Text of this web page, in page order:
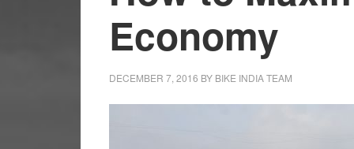
Economy
DECEMBER 7, 2016 BY BIKE INDIA TEAM